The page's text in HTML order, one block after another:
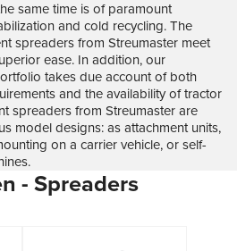
same time is of paramount
and cold recycling. The
spreaders from Streumaster meet
ease. In addition, our
takes due account of both
and the availability of tractor
spreaders from Streumaster are
model designs: as attachment units,
on a carrier vehicle, or self-
- Spreaders